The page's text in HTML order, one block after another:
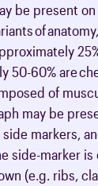
be present on
of
50-60% are
of
may be
markers,
side-marker
(e.g. ribs,